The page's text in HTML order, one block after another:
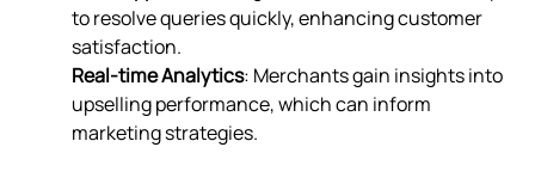
to resolve queries quickly, enhancing customer
satisfaction.
Real-time Analytics: Merchants gain insights into
upselling performance, which can inform
marketing strategies.